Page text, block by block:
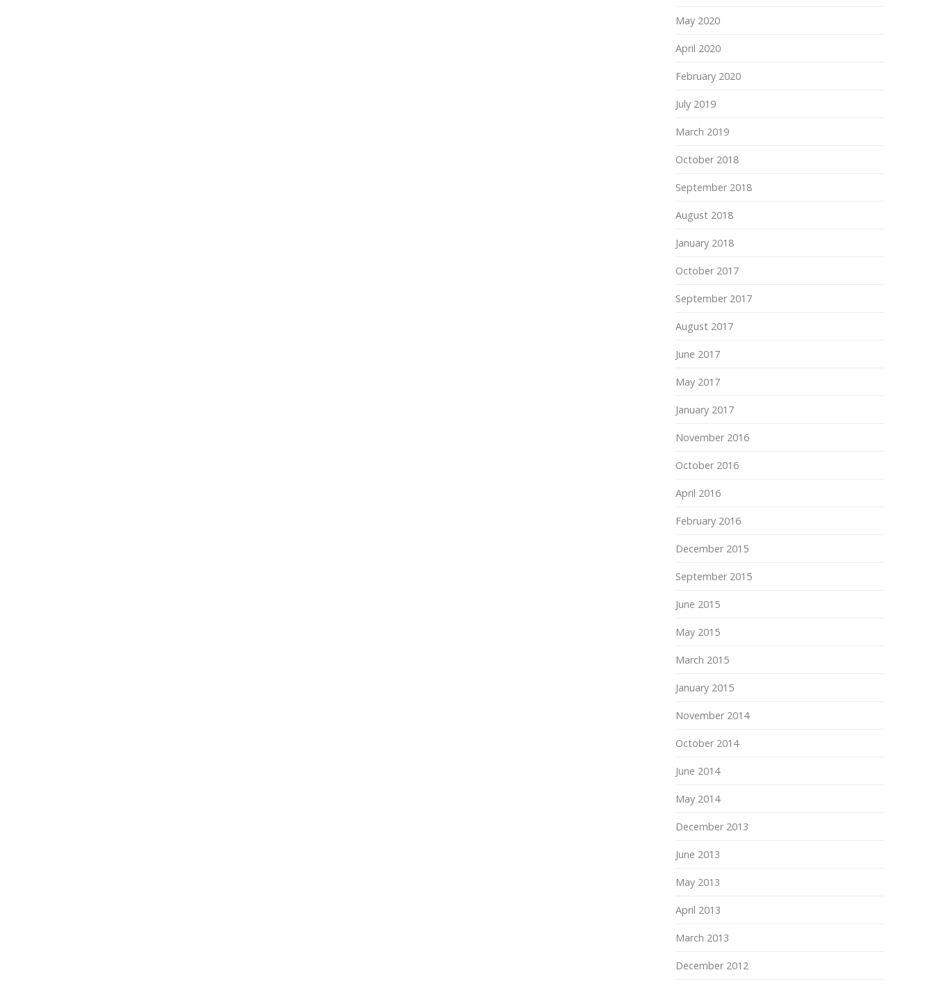
May 2020
April 2020
February 2020
July 2019
March 2019
October 2018
September 2018
August 2018
January 2018
October 2017
September 2017
August 2017
June 2017
May 2017
January 2017
November 2016
October 2016
April 2016
February 2016
December 2015
September 2015
June 2015
May 2015
March 2015
January 2015
November 2014
October 2014
June 2014
May 2014
December 2013
June 2013
May 2013
April 2013
March 2013
December 2012